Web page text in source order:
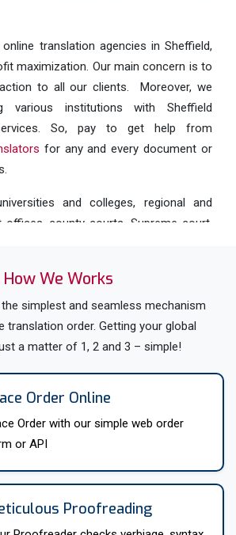
translation agencies in Sheffield,
maximization. Our main concern is to
to all our clients. Moreover, we
various institutions with Sheffield
So, pay to get help from
for any and every document or
and colleges, regional and
offices, county courts, Supreme court,
in over 200 languages and
needArabic, Czech, Croatia,Dutch
, Greek etc.
Help For A
Documents
like medical, legal, scientific etc.
as they might include some
data. Therefore, hire professional
with the expertise and knowledge to
documents. Moreover, our native
only ever translate into their mother
How We Works
simplest and seamless mechanism
translation order. Getting your global
a matter of 1, 2 and 3 – simple!
Order Online
Order with our simple web order
or API
Proofreading